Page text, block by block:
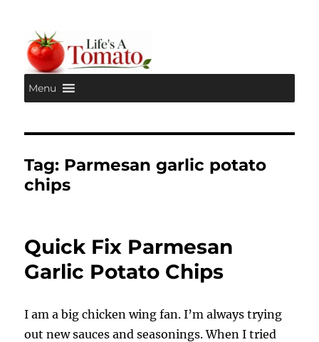
Life's A Tomato
Menu
Tag: Parmesan garlic potato
chips
Quick Fix Parmesan
Garlic Potato Chips
I am a big chicken wing fan. I’m always trying
out new sauces and seasonings. When I tried